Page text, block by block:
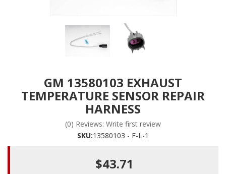
GM 13580103 EXHAUST
TEMPERATURE SENSOR REPAIR
HARNESS
(0) Reviews: Write first review
SKU:13580103 - F-L-1
$43.71